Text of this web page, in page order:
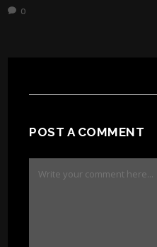
0
POST A COMMENT